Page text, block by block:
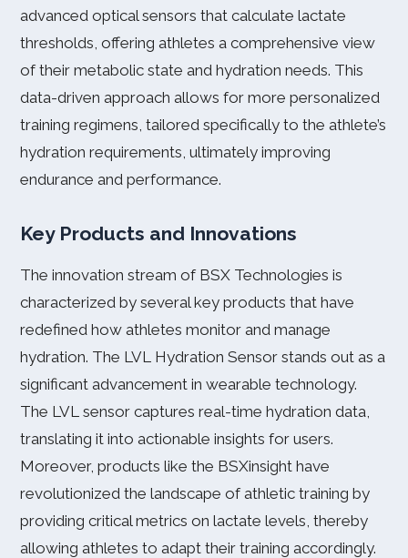
advanced optical sensors that calculate lactate
thresholds, offering athletes a comprehensive view
of their metabolic state and hydration needs. This
data-driven approach allows for more personalized
training regimens, tailored specifically to the athlete’s
hydration requirements, ultimately improving
endurance and performance.
Key Products and Innovations
The innovation stream of BSX Technologies is
characterized by several key products that have
redefined how athletes monitor and manage
hydration. The LVL Hydration Sensor stands out as a
significant advancement in wearable technology.
The LVL sensor captures real-time hydration data,
translating it into actionable insights for users.
Moreover, products like the BSXinsight have
revolutionized the landscape of athletic training by
providing critical metrics on lactate levels, thereby
allowing athletes to adapt their training accordingly.